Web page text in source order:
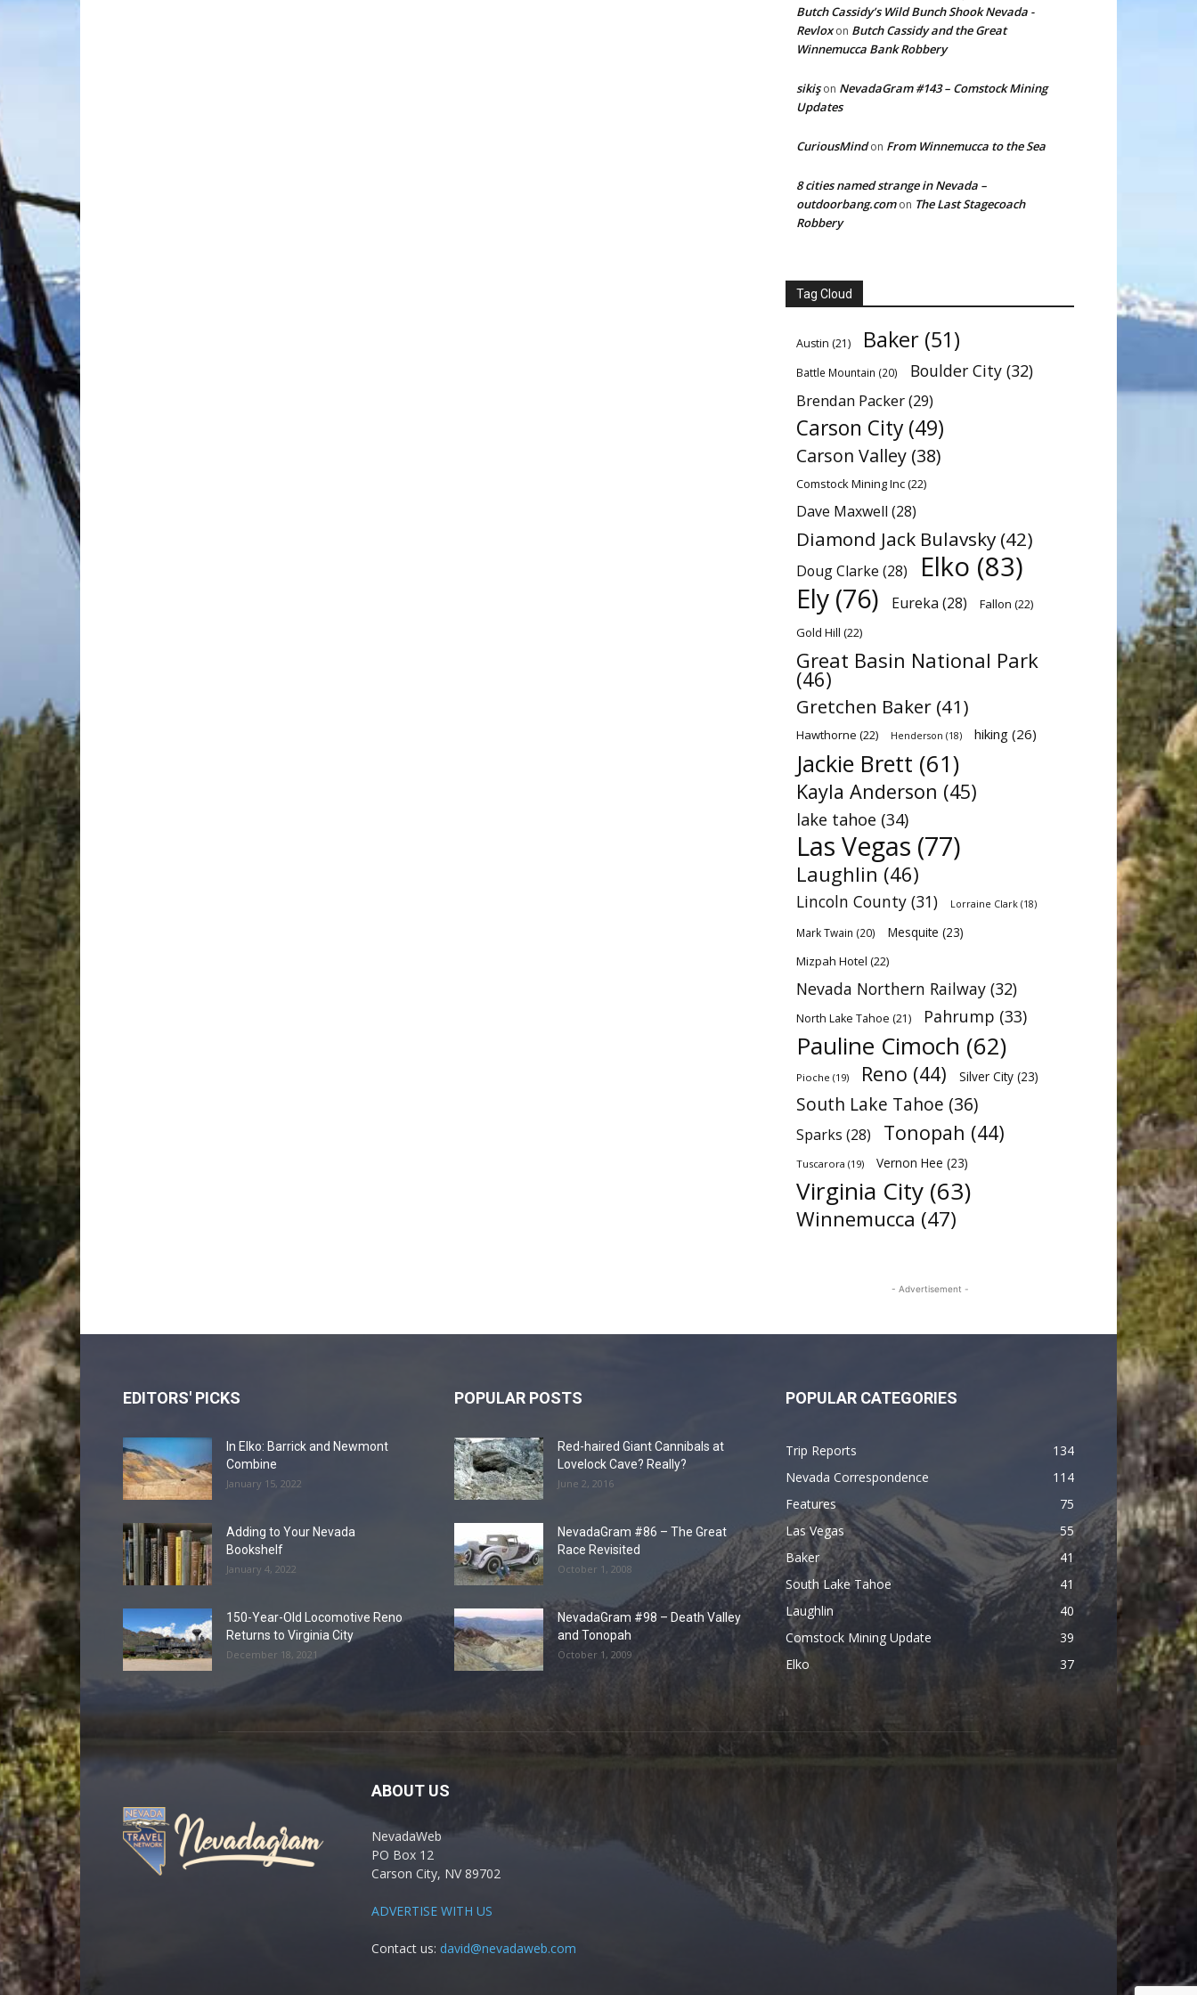
Butch Cassidy’s Wild Bunch Shook Nevada -
Revloxon Butch Cassidy and the Great
Winnemucca Bank Robbery
sikişon NevadaGram #143 – Comstock Mining
Updates
CuriousMindon From Winnemucca to the Sea
8 cities named strange in Nevada –
outdoorbang.comon The Last Stagecoach
Robbery
Tag Cloud
Austin (21) Baker (51)
Battle Mountain (20) Boulder City (32)
Brendan Packer(29)
Carson City (49)
Carson Valley (38)
Comstock Mining Inc(22)
Dave Maxwell (28)
Diamond Jack Bulavsky (42)
Doug Clarke (28) Elko (83)
Ely (76) Eureka (28) Fallon (22)
Gold Hill (22)
Great Basin National Park
(46)
Gretchen Baker (41)
Hawthorne (22) Henderson (18) hiking (26)
Jackie Brett (61)
Kayla Anderson (45)
lake tahoe (34)
Las Vegas (77)
Laughlin (46)
Lincoln County (31) Lorraine Clark (18)
Mark Twain (20) Mesquite (23)
Mizpah Hotel (22)
Nevada Northern Railway (32)
North Lake Tahoe (21) Pahrump (33)
Pauline Cimoch (62)
Pioche (19) Reno (44) Silver City (23)
South Lake Tahoe (36)
Sparks (28) Tonopah (44)
Tuscarora (19) Vernon Hee (23)
Virginia City (63)
Winnemucca (47)
- Advertisement -
EDITORS' PICKS
In Elko: Barrick and Newmont
Combine
January 15, 2022
Adding to Your Nevada
Bookshelf
January 4, 2022
150-Year-Old Locomotive Reno
Returns to Virginia City
December 18, 2021
POPULAR POSTS
Red-haired Giant Cannibals at
Lovelock Cave? Really?
June 2, 2016
NevadaGram #86 – The Great
Race Revisited
October 1, 2008
NevadaGram #98 – Death Valley
and Tonopah
October 1, 2009
POPULAR CATEGORIES
Trip Reports
134
Nevada Correspondence
114
Features
75
Las Vegas
55
Baker
41
South Lake Tahoe
41
Laughlin
40
Comstock Mining Update
39
Elko
37
ABOUT US
NevadaWeb
PO Box 12
Carson City, NV 89702
ADVERTISE WITH US
Contact us: david@nevadaweb.com